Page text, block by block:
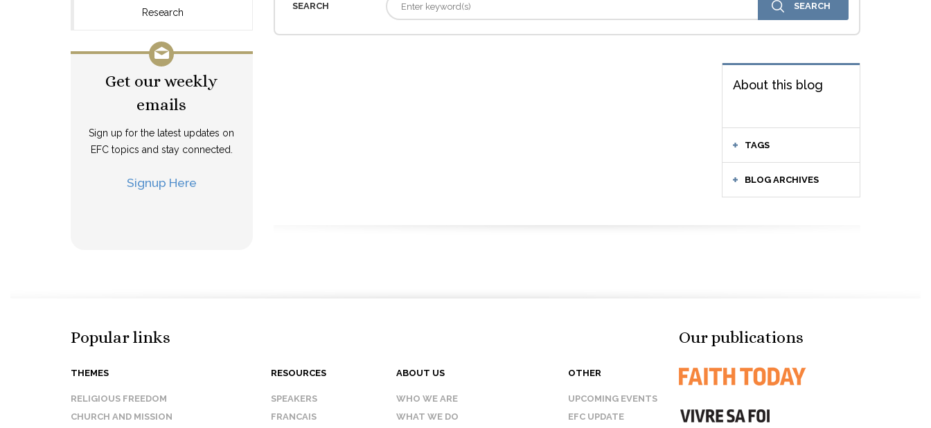
Research
Get our weekly
emails
Sign up for the latest updates on
EFC topics and stay connected.
Signup Here
SEARCH
About this blog
TAGS
BLOG ARCHIVES
Popular links
THEMES
RELIGIOUS FREEDOM
CHURCH AND MISSION
RESOURCES
SPEAKERS
FRANCAIS
ABOUT US
WHO WE ARE
WHAT WE DO
OTHER
UPCOMING EVENTS
EFC UPDATE
Our publications